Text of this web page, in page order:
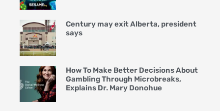
Century may exit Alberta, president
says
How To Make Better Decisions About
Gambling Through Microbreaks,
Explains Dr. Mary Donohue